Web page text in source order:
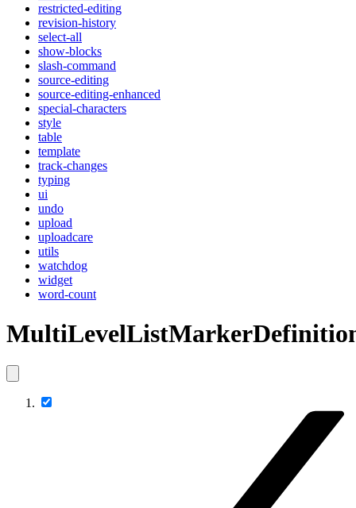
restricted-editing
revision-history
select-all
show-blocks
slash-command
source-editing
source-editing-enhanced
special-characters
style
table
template
track-changes
typing
ui
undo
upload
uploadcare
utils
watchdog
widget
word-count